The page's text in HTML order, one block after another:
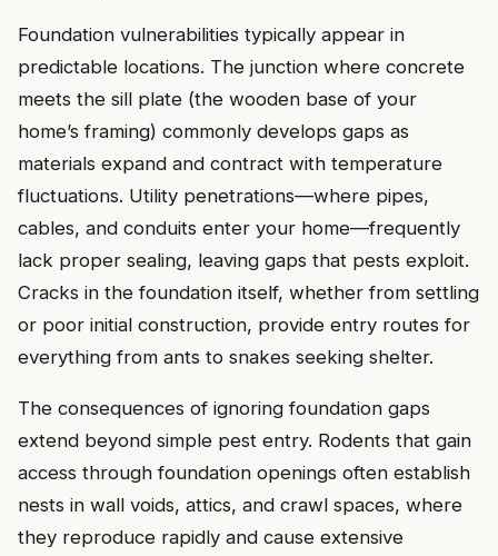
Foundation vulnerabilities typically appear in
predictable locations. The junction where concrete
meets the sill plate (the wooden base of your
home’s framing) commonly develops gaps as
materials expand and contract with temperature
fluctuations. Utility penetrations—where pipes,
cables, and conduits enter your home—frequently
lack proper sealing, leaving gaps that pests exploit.
Cracks in the foundation itself, whether from settling
or poor initial construction, provide entry routes for
everything from ants to snakes seeking shelter.
The consequences of ignoring foundation gaps
extend beyond simple pest entry. Rodents that gain
access through foundation openings often establish
nests in wall voids, attics, and crawl spaces, where
they reproduce rapidly and cause extensive